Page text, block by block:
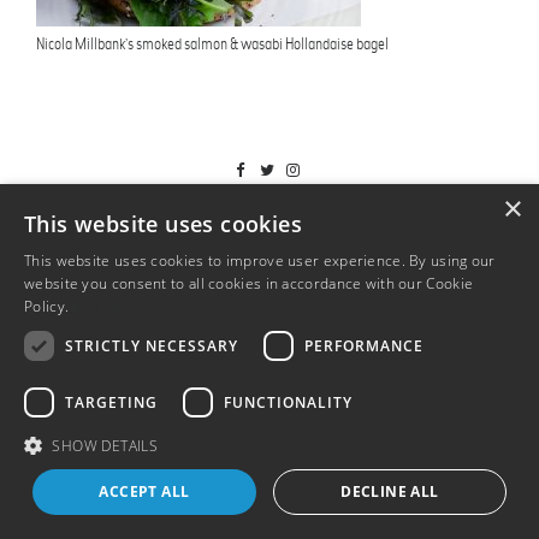
Nicola Millbank’s smoked salmon & wasabi Hollandaise bagel
×
This website uses cookies
This website uses cookies to improve user experience. By using our
website you consent to all cookies in accordance with our Cookie
Policy.
STRICTLY NECESSARY
PERFORMANCE
TARGETING FUNCTIONALITY
SHOW DETAILS
ACCEPT ALL DECLINE ALL